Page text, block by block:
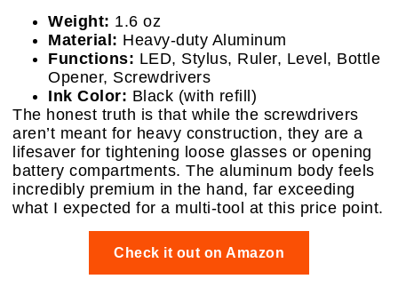
Weight: 1.6 oz
Material: Heavy-duty Aluminum
Functions: LED, Stylus, Ruler, Level, Bottle
Opener, Screwdrivers
Ink Color: Black (with refill)
The honest truth is that while the screwdrivers
aren’t meant for heavy construction, they are a
lifesaver for tightening loose glasses or opening
battery compartments. The aluminum body feels
incredibly premium in the hand, far exceeding
what I expected for a multi-tool at this price point.
Check it out on Amazon